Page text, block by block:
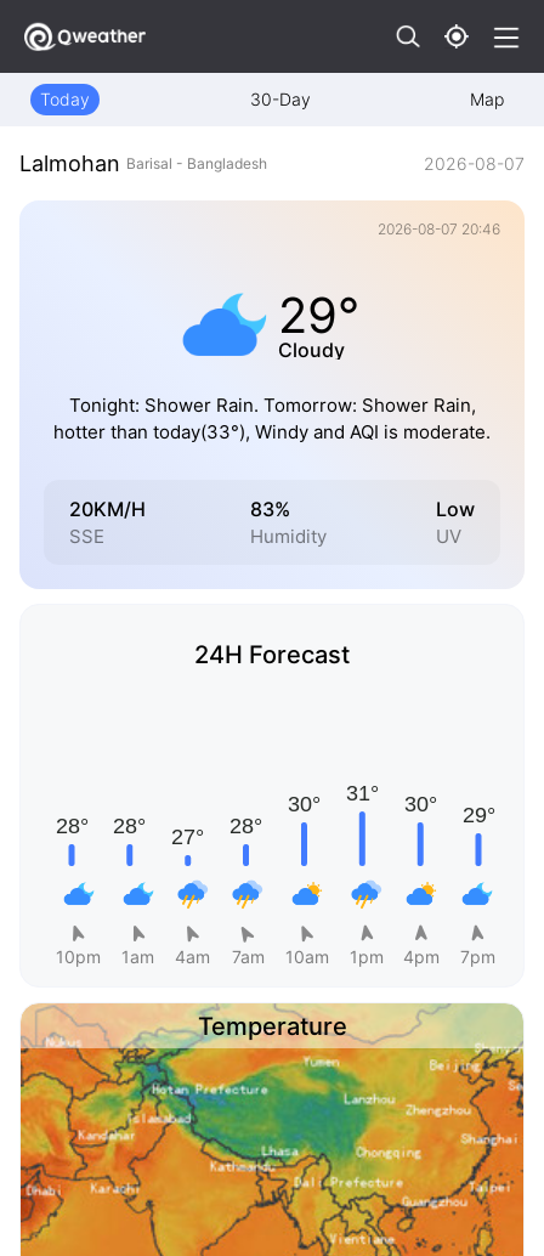
Today 30-Day Map
Lalmohan Barisal - Bangladesh 2026-08-07
2026-08-07 20:46
29°
Cloudy
Tonight: Shower Rain. Tomorrow: Shower Rain,
hotter than today(33°), Windy and AQI is moderate.
20KM/H
SSE
83%
Humidity
Low
UV
24H Forecast
10pm 1am 4am 7am 10am 1pm 4pm 7pm
Temperature